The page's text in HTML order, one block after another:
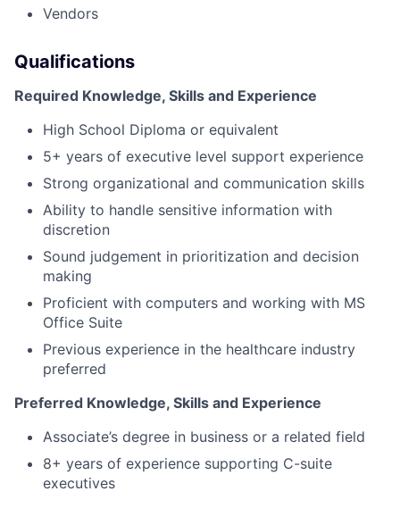
Vendors
Qualifications
Required Knowledge, Skills and Experience
High School Diploma or equivalent
5+ years of executive level support experience
Strong organizational and communication skills
Ability to handle sensitive information with
discretion
Sound judgement in prioritization and decision
making
Proficient with computers and working with MS
Office Suite
Previous experience in the healthcare industry
preferred
Preferred Knowledge, Skills and Experience
Associate’s degree in business or a related field
8+ years of experience supporting C-suite
executives